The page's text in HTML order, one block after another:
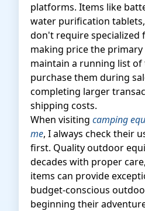
platforms. Items like
water purification
don't require specialized
making price the
maintain a running list of
purchase them during
completing larger
shipping costs.
When visiting camping
me, I always check their
first. Quality outdoor
decades with proper
items can provide
budget-conscious
beginning their